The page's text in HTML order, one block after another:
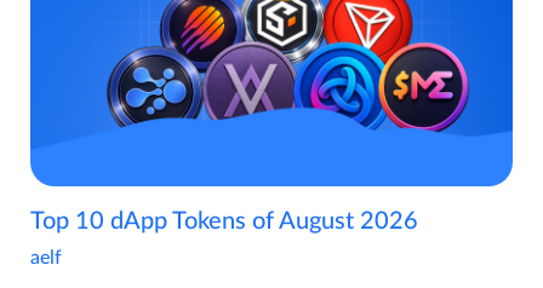
Top 10 dApp Tokens of August 2026
aelf